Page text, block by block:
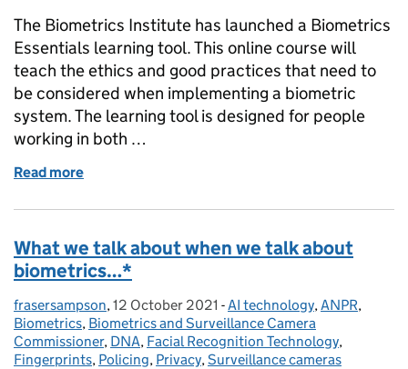
The Biometrics Institute has launched a Biometrics
Essentials learning tool. This online course will
teach the ethics and good practices that need to
be considered when implementing a biometric
system. The learning tool is designed for people
working in both …
Read more
What we talk about when we talk about
biometrics…*
Posted by:
frasersampson, Posted on:
12 October 2021 - Categories:
AI technology,ANPR,
Biometrics, Biometrics and Surveillance Camera
Commissioner, DNA, Facial Recognition Technology,
Fingerprints, Policing, Privacy,Surveillance cameras